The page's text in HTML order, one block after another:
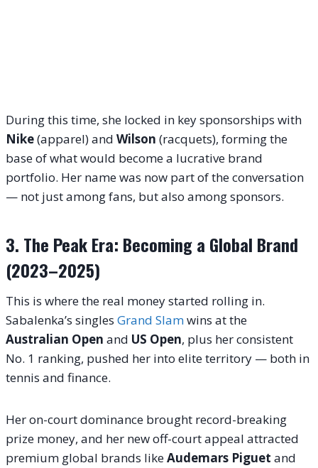
During this time, she locked in key sponsorships with
Nike(apparel) and Wilson (racquets), forming the
base of what would become a lucrative brand
portfolio. Her name was now part of the conversation
— not just among fans, but also among sponsors.
3. The Peak Era: Becoming a Global Brand
(2023–2025)
This is where the real money started rolling in.
Sabalenka’s singles Grand Slamwins at the
Australian Open and US Open, plus her consistent
No. 1 ranking, pushed her into elite territory — both in
tennis and finance.
Her on-court dominance brought record-breaking
prize money, and her new off-court appeal attracted
premium global brands likeAudemars Piguet and